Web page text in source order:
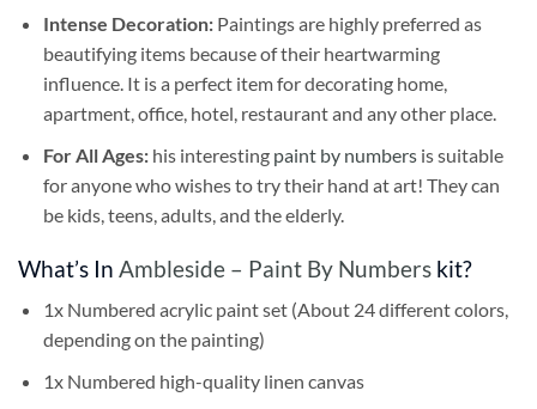
Intense Decoration: Paintings are highly preferred as
beautifying items because of their heartwarming
influence. It is a perfect item for decorating home,
apartment, office, hotel, restaurant and any other place.
For All Ages: his interesting paint by numbersis suitable
for anyone who wishes to try their hand at art! They can
be kids, teens, adults, and the elderly.
What’s In Ambleside – Paint By Numbers kit?
1x Numbered acrylic paint set (About 24 different colors,
depending on the painting)
1x Numbered high-quality linen canvas